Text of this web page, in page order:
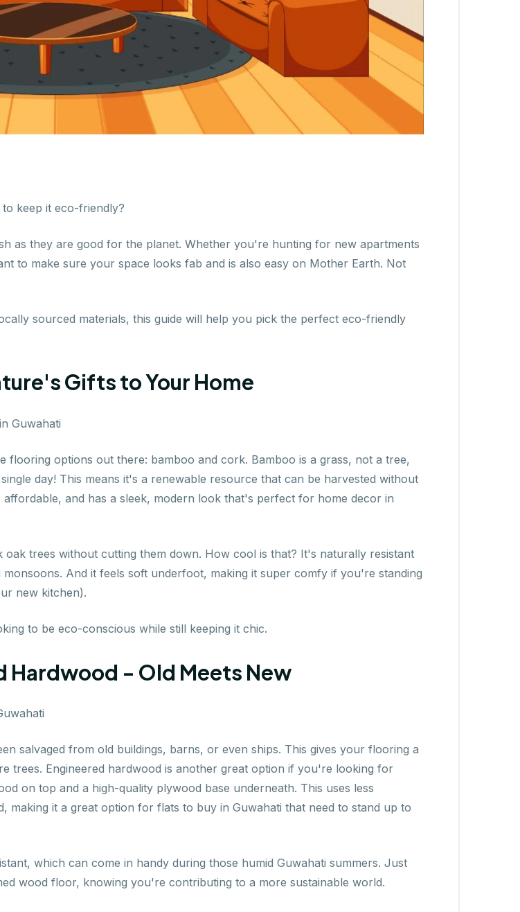
keep it eco-friendly?
as they are good for the planet. Whether you're hunting for new apartments
to make sure your space looks fab and is also easy on Mother Earth. Not
sourced materials, this guide will help you pick the perfect eco-friendly
Gifts to Your Home
options out there: bamboo and cork. Bamboo is a grass, not a tree,
day! This means it's a renewable resource that can be harvested without
and has a sleek, modern look that's perfect for home decor in
trees without cutting them down. How cool is that? It's naturally resistant
And it feels soft underfoot, making it super comfy if you're standing
new kitchen).
to be eco-conscious while still keeping it chic.
Hardwood - Old Meets New
salvaged from old buildings, barns, or even ships. This gives your flooring a
trees. Engineered hardwood is another great option if you're looking for
on top and a high-quality plywood base underneath. This uses less
making it a great option for flats to buy in Guwahati that need to stand up to
which can come in handy during those humid Guwahati summers. Just
wood floor, knowing you're contributing to a more sustainable world.